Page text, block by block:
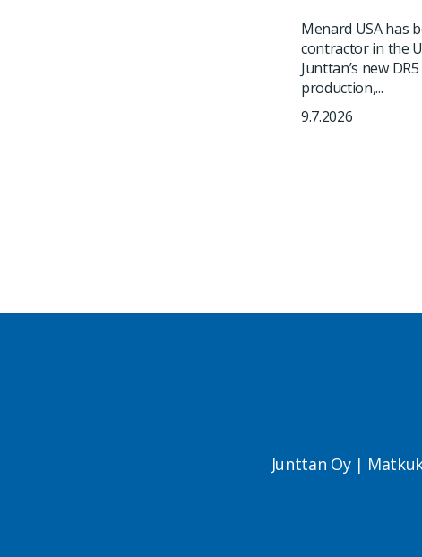
Menard USA has
contractor in the
Junttan’s new
production,...
9.7.2026
Junttan Oy |